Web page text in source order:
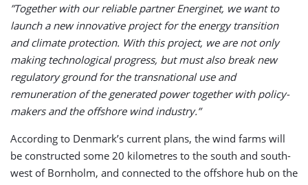
”Together with our reliable partner Energinet, we want to
launch a new innovative project for the energy transition
and climate protection. With this project, we are not only
making technological progress, but must also break new
regulatory ground for the transnational use and
remuneration of the generated power together with policy-
makers and the offshore wind industry.”
According to Denmark’s current plans, the wind farms will
be constructed some 20 kilometres to the south and south-
west of Bornholm, and connected to the offshore hub on the